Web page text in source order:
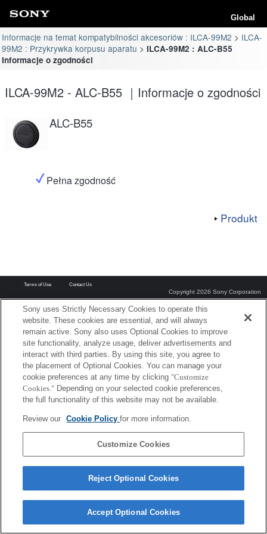
Global
Informacje na temat kompatybilności akcesoriów : ILCA-99M2
ILCA-
99M2 : Przykrywka korpusu aparatu
ILCA-99M2 : ALC-B55
Informacje o zgodności
ILCA-99M2 - ALC-B55 ｜Informacje o zgodności
ALC-B55
Pełna zgodność
Produkt
Terms of Use Contact Us
Copyright 2026 Sony Corporation
Sony uses Strictly Necessary Cookies to operate this
website. These cookies are essential, and will always
remain active. Sony also uses Optional Cookies to improve
site functionality, analyze usage, deliver advertisements and
interact with third parties. By using this site, you agree to
the placement of Optional Cookies. You can manage your
cookie preferences at any time by clicking "Customize
Cookies." Depending on your selected cookie preferences,
the full functionality of this website may not be available.
Review our Cookie Policyfor more information.
Customize Cookies
Reject Optional Cookies
Accept Optional Cookies